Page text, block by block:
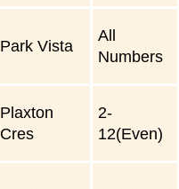
Park Vista
All
Numbers
Plaxton
Cres
2-
12(Even)